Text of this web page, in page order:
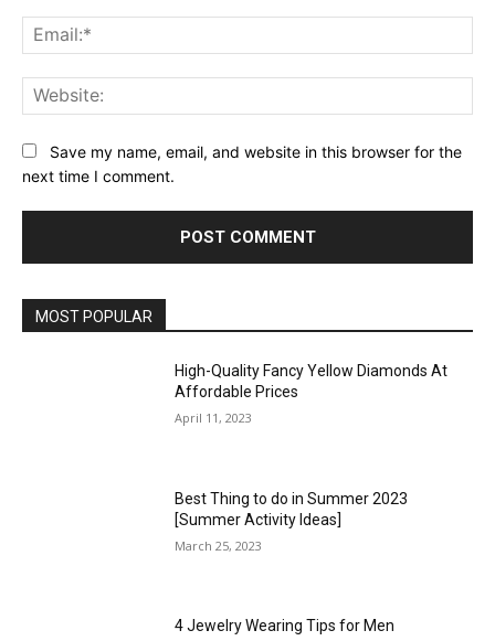
Save my name, email, and website in this browser for the
next time I comment.
MOST POPULAR
High-Quality Fancy Yellow Diamonds At
Affordable Prices
April 11, 2023
Best Thing to do in Summer 2023
[Summer Activity Ideas]
March 25, 2023
4 Jewelry Wearing Tips for Men